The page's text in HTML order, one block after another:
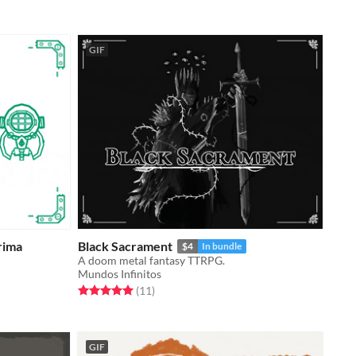
GIF
Black Sacrament $4 In bundle
A doom metal fantasy TTRPG.
Mundos Infinitos
Rated 5.0 out of 5 stars
(11total ratings
)
GIF